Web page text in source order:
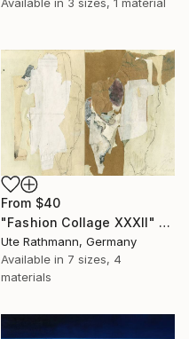
From $40
"Fashion Collage XXXII" Print
Ute Rathmann, Germany
Available in 7 sizes, 4
materials